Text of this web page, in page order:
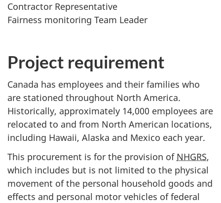
Contractor Representative
Fairness monitoring Team Leader
Project requirement
Canada has employees and their families who
are stationed throughout North America.
Historically, approximately 14,000 employees are
relocated to and from North American locations,
including Hawaii, Alaska and Mexico each year.
This procurement is for the provision of NHGRS,
which includes but is not limited to the physical
movement of the personal household goods and
effects and personal motor vehicles of federal